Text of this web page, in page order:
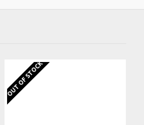
OUT OF STOCK